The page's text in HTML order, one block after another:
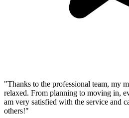
"Thanks to the professional team, my
relaxed. From planning to moving in,
am very satisfied with the service and
others!"